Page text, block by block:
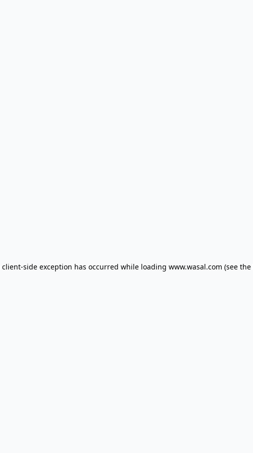
client-side exception has occurred while loading www.wasal.com (see the